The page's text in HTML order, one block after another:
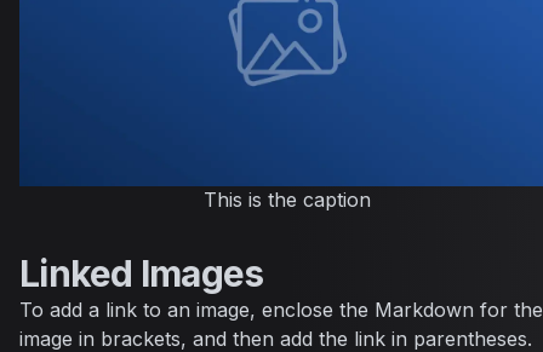
This is the caption
Linked Images
To add a link to an image, enclose the Markdown for the
image in brackets, and then add the link in parentheses.